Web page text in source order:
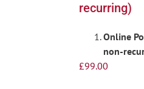
recurring)
Online
non-
£99.00